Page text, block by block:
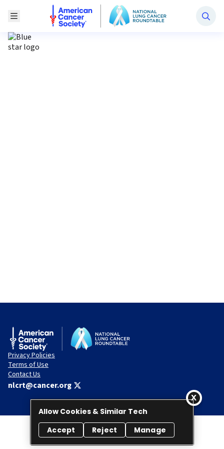
Toggle Menu
National Lung Cancer Roundtable
Privacy Policies
Terms of Use
Contact Us
nlcrt@cancer.org
© 2026 National Lung Cancer Roundtable. All rights reserved.
Allow Cookies & Similar Tech
Accept
Reject Manage